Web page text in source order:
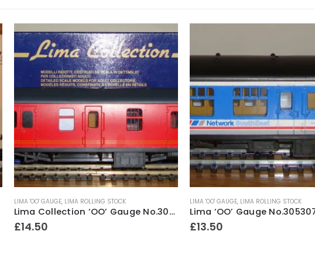
LIMA 'OO' GAUGE, LIMA ROLLING STOCK
Lima Collection ‘OO’ Gauge No.305347A8 British Rail Mk1 Royal Mail Full Brake Coach No.80861 NDX
£14.50
LIMA 'OO' GAUGE, LIMA ROLLING STOCK
£13.50